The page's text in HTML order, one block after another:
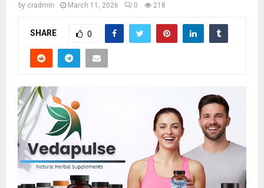
by cradmin March 11, 2026 0 218
SHARE 0